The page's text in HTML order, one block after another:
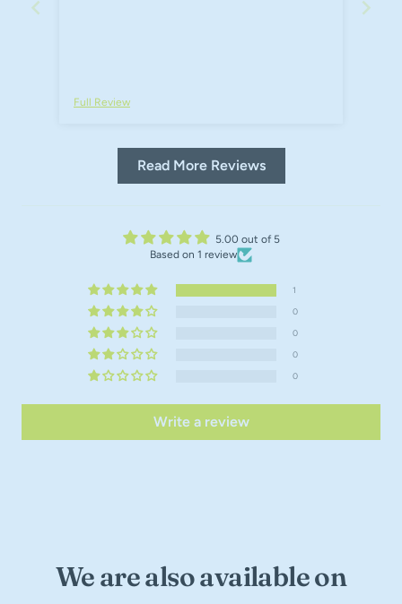
Full Review
Read More Reviews
5.00 out of 5
Based on 1 review
1
0
0
0
0
Write a review
We are also available on